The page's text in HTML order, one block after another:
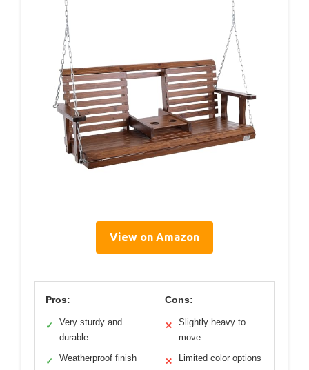
View on Amazon
Pros:
✓
Very sturdy and
durable
✓ Weatherproof finish
Cons:
✕
Slightly heavy to
move
✕ Limited color options